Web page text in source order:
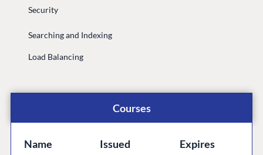
Security
Searching and Indexing
Load Balancing
Courses
Name Issued Expires
Codegarden
Discord
GET TO KNOW US